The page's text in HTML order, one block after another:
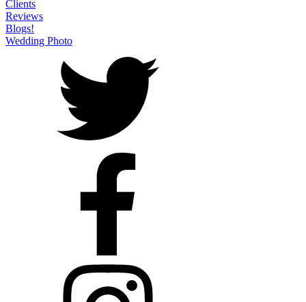
Clients
Reviews
Blogs!
Wedding Photo